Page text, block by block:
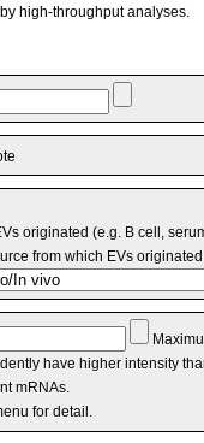
high-throughput analyses.
originated (e.g. B cell,
from which EVs
have higher intensity
mRNAs.
for detail.